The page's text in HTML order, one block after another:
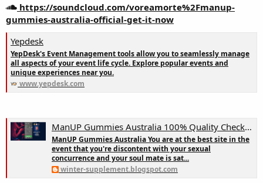
https://soundcloud.com/voreamorte%2Fmanup-
gummies-australia-official-get-it-now
Yepdesk
YepDesk's Event Management tools allow you to seamlessly manage
all aspects of your event life cycle. Explore popular events and
unique experiences near you.
www.yepdesk.com
ManUP Gummies Australia 100% Quality Check || Get It NOW!
ManUP Gummies Australia You are at the best site in the
event that you're discontent with your sexual
concurrence and your soul mate is sat...
winter-supplement.blogspot.com